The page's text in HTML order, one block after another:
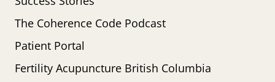
The Coherence Code Podcast
Patient Portal
Fertility Acupuncture British Columbia